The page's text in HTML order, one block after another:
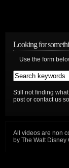
Looking for
Use the form
Still not finding
post or contact us
All videos are non
by The Walt Disney